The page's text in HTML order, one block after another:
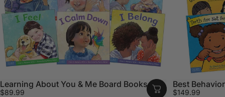
Learning About You & Me Board Books Set
$89.99
Best
$149.99